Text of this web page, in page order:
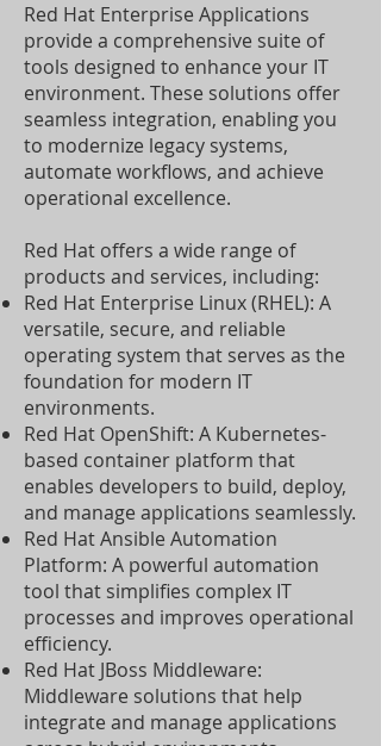
Red Hat Enterprise Applications
provide a comprehensive suite of
tools designed to enhance your IT
environment. These solutions offer
seamless integration, enabling you
to modernize legacy systems,
automate workflows, and achieve
operational excellence.
Red Hat offers a wide range of
products and services, including:
Red Hat Enterprise Linux (RHEL): A
versatile, secure, and reliable
operating system that serves as the
foundation for modern IT
environments.
Red Hat OpenShift: A Kubernetes-
based container platform that
enables developers to build, deploy,
and manage applications seamlessly.
Red Hat Ansible Automation
Platform: A powerful automation
tool that simplifies complex IT
processes and improves operational
efficiency.
Red Hat JBoss Middleware:
Middleware solutions that help
integrate and manage applications